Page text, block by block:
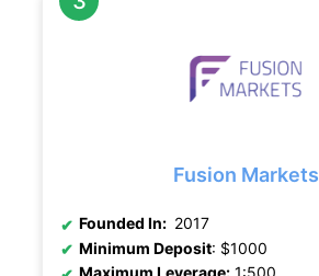
Fusion Markets
Founded In: 2017
Minimum Deposit: $1000